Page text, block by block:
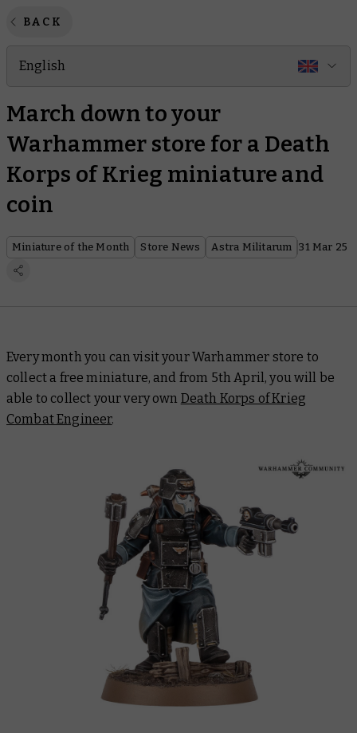
BACK
English
March down to your
Warhammer store for a Death
Korps of Krieg miniature and
coin
Miniature of the Month Store News Astra Militarum 31 Mar 25
Every month you can visit your Warhammer store to
collect a free miniature, and from 5th April, you will be
able to collect your very own Death Korps of Krieg
Combat Engineer.